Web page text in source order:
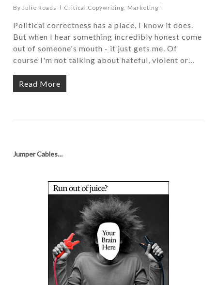
By Julie Roads Critical Copywriting, Marketing
Political correctness has a place, I know it does.
But when I hear something incredibly honest come
out of someone's mouth - it just gets me. Of
course I'm not talking about hateful, violent or…
Read More
Jumper Cables…